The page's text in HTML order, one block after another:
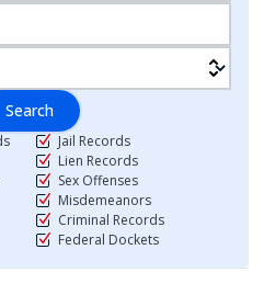
Search
Jail Records
Lien Records
Sex Offenses
Misdemeanors
Criminal Records
Federal Dockets